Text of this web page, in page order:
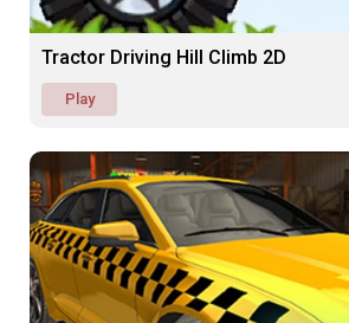
Tractor Driving Hill Climb 2D
Play